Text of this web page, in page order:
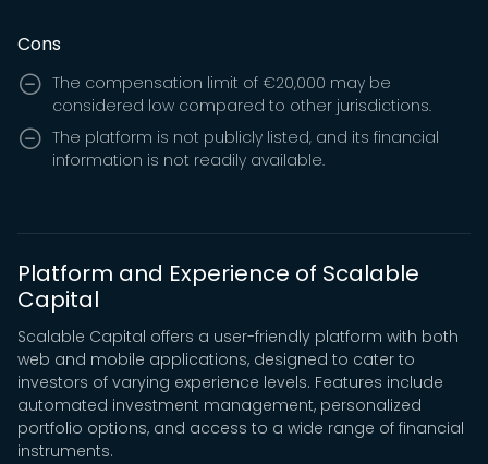
Cons
The compensation limit of €20,000 may be
considered low compared to other jurisdictions.
The platform is not publicly listed, and its financial
information is not readily available.
Platform and Experience of Scalable
Capital
Scalable Capital offers a user-friendly platform with both
web and mobile applications, designed to cater to
investors of varying experience levels. Features include
automated investment management, personalized
portfolio options, and access to a wide range of financial
instruments.